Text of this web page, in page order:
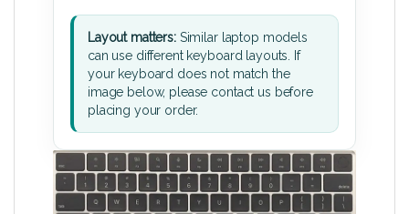
Layout matters:Similar laptop models
can use different keyboard layouts. If
your keyboard does not match the
image below, please contact us before
placing your order.